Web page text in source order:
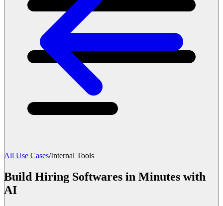
All Use Cases/Internal Tools
Build Hiring Softwares in Minutes with
AI